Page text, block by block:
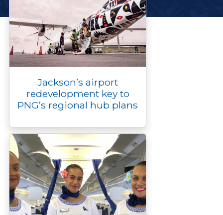
Jackson’s airport
redevelopment key to
PNG’s regional hub plans